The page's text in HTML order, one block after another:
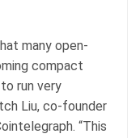
many open-
compact
run very
Liu, co-founder
“This